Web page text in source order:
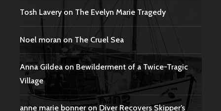
Tosh Laveryon The Evelyn Marie Tragedy
Noel moran on The Cruel Sea
Anna Gildea onBewilderment of a Twice-Tragic
Village
anne marie bonneronDiver Recovers Skipper’s